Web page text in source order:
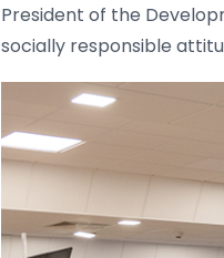
President of the
socially responsible